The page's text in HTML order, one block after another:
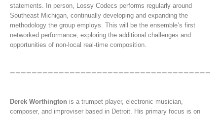
statements. In person, Lossy Codecs performs regularly around
Southeast Michigan, continually developing and expanding the
methodology the group employs. This will be the ensemble’s first
networked performance, exploring the additional challenges and
opportunities of non-local real-time composition.
Derek Worthington is a trumpet player, electronic musician,
composer, and improviser based in Detroit. His primary focus is on